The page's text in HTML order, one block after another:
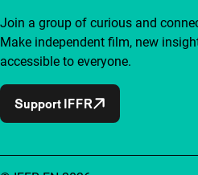
Join a group of curious and
Make independent film, new
accessible to everyone.
Support IFFR